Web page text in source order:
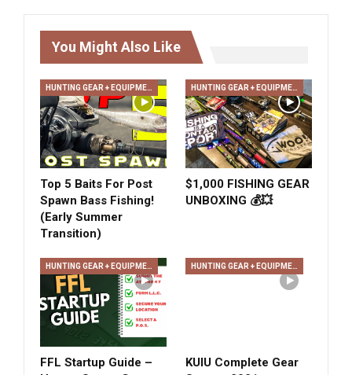
You Might Also Like
Top 5 Baits For Post
Spawn Bass Fishing!
(Early Summer
Transition)
$1,000 FISHING GEAR
UNBOXING 💰💥
FFL Startup Guide –
KUIU Complete Gear